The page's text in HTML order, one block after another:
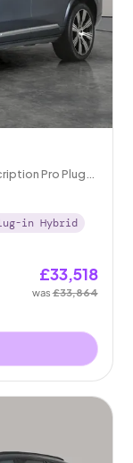
Pro Plug-
in Hybrid
£33,518
was£33,864